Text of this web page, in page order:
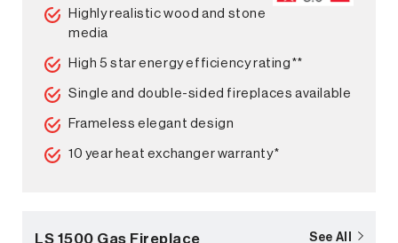
Highly realistic wood and stone
media
High 5 star energy efficiency rating**
Single and double-sided fireplaces available
Frameless elegant design
10 year heat exchanger warranty*
LS 1500 Gas Fireplace See All